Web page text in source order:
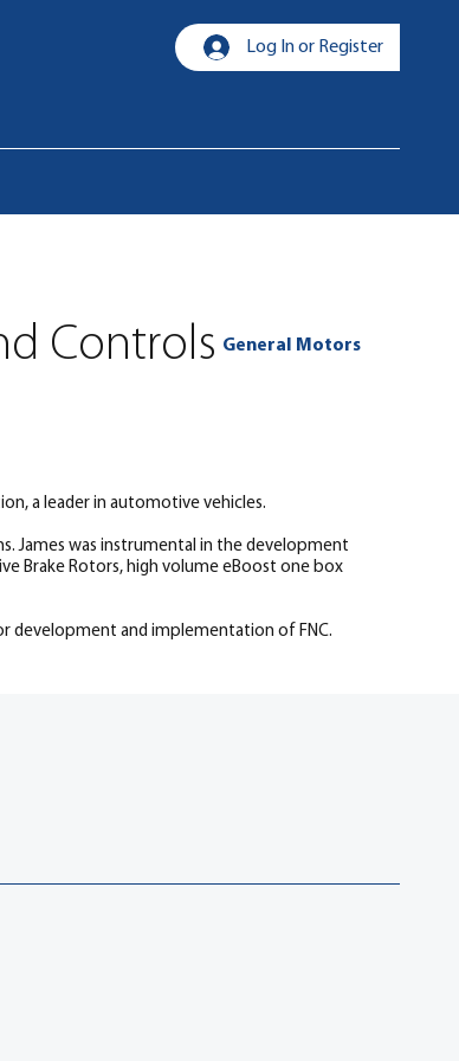
Log In or Register
a leader in automotive vehicles.
James was instrumental in the development
Brake Rotors, high volume eBoost one box
development and implementation of FNC.
Controls General Motors